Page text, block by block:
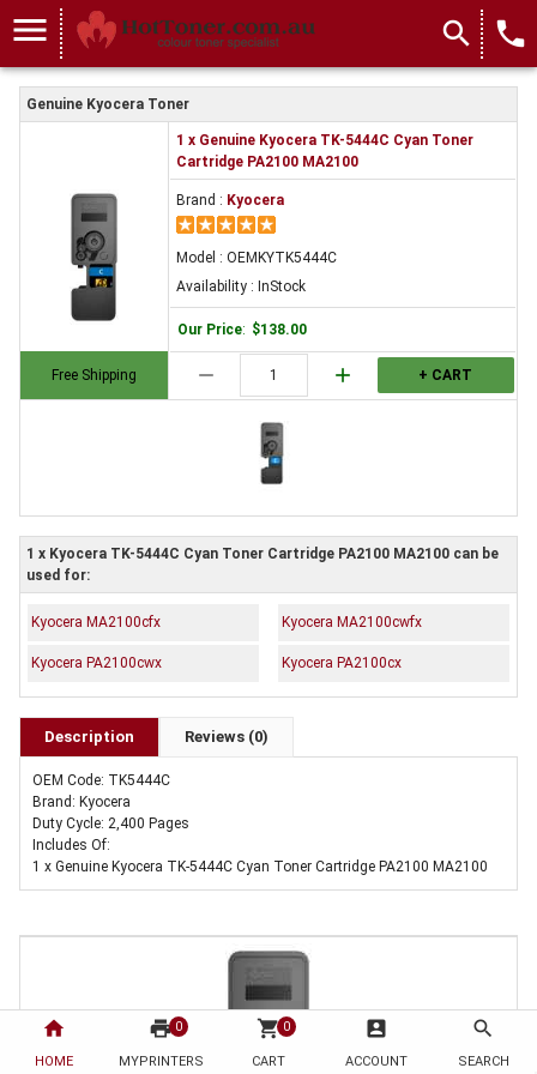
home
HOME
print 0
MYPRINTERS
shopping_cart 0
CART
account_box
ACCOUNT
search
SEARCH
menu search local_phone
Genuine Kyocera Toner
Free Shipping
1 x Genuine Kyocera TK-5444C Cyan Toner
Cartridge PA2100 MA2100
Brand : Kyocera
Model : OEMKYTK5444C
Availability : InStock
Our Price: $138.00
remove add + CART
1 x Kyocera TK-5444C Cyan Toner Cartridge PA2100 MA2100 can be
used for:
Kyocera MA2100cfx Kyocera MA2100cwfx
Kyocera PA2100cwx Kyocera PA2100cx
Description Reviews (0)
OEM Code: TK5444C
Brand: Kyocera
Duty Cycle: 2,400 Pages
Includes Of:
1 x Genuine Kyocera TK-5444C Cyan Toner Cartridge PA2100 MA2100